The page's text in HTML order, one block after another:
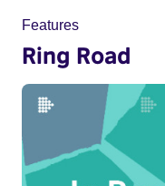
Features
Ring Road